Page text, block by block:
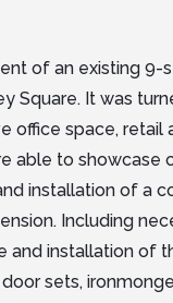
of an existing 9-
Square. It was
office space, retail
able to showcase
installation of a
Including
and installation of
sets,